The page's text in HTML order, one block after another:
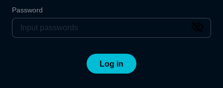
Password
Log in